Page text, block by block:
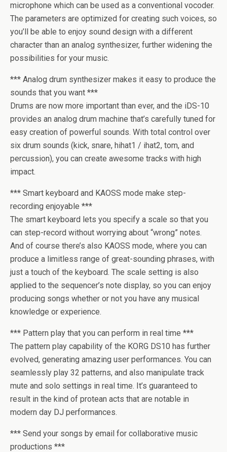
microphone which can be used as a conventional vocoder.
The parameters are optimized for creating such voices, so
you’ll be able to enjoy sound design with a different
character than an analog synthesizer, further widening the
possibilities for your music.
*** Analog drum synthesizer makes it easy to produce the
sounds that you want ***
Drums are now more important than ever, and the iDS-10
provides an analog drum machine that’s carefully tuned for
easy creation of powerful sounds. With total control over
six drum sounds (kick, snare, hihat1 / ihat2, tom, and
percussion), you can create awesome tracks with high
impact.
*** Smart keyboard and KAOSS mode make step-
recording enjoyable ***
The smart keyboard lets you specify a scale so that you
can step-record without worrying about “wrong” notes.
And of course there’s also KAOSS mode, where you can
produce a limitless range of great-sounding phrases, with
just a touch of the keyboard. The scale setting is also
applied to the sequencer’s note display, so you can enjoy
producing songs whether or not you have any musical
knowledge or experience.
*** Pattern play that you can perform in real time ***
The pattern play capability of the KORG DS10 has further
evolved, generating amazing user performances. You can
seamlessly play 32 patterns, and also manipulate track
mute and solo settings in real time. It’s guaranteed to
result in the kind of protean acts that are notable in
modern day DJ performances.
*** Send your songs by email for collaborative music
productions ***